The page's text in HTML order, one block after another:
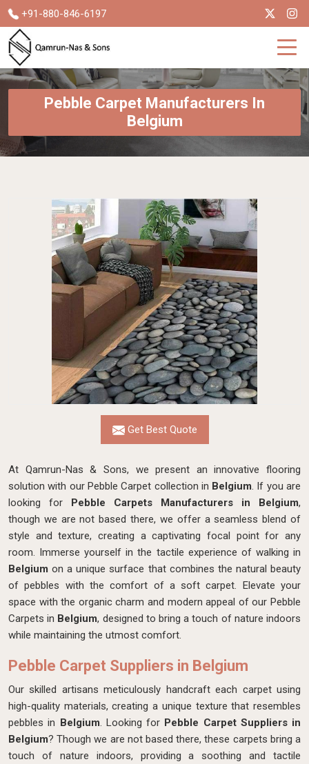
+91-880-846-6197
Pebble Carpet Manufacturers In
Belgium
Get Best Quote
At Qamrun-Nas & Sons, we present an innovative flooring
solution with our Pebble Carpet collection in Belgium. If you are
looking for Pebble Carpets Manufacturers in Belgium,
though we are not based there, we offer a seamless blend of
style and texture, creating a captivating focal point for any
room. Immerse yourself in the tactile experience of walking in
Belgiumon a unique surface that combines the natural beauty
of pebbles with the comfort of a soft carpet. Elevate your
space with the organic charm and modern appeal of our Pebble
Carpets in Belgium, designed to bring a touch of nature indoors
while maintaining the utmost comfort.
Pebble Carpet Suppliers in Belgium
Our skilled artisans meticulously handcraft each carpet using
high-quality materials, creating a unique texture that resembles
pebbles in Belgium. Looking for Pebble Carpet Suppliers in
Belgium? Though we are not based there, these carpets bring a
touch of nature indoors, providing a soothing and tactile